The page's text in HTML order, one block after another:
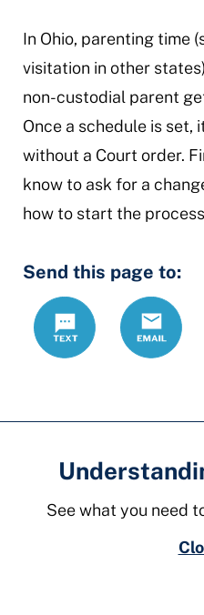
In Ohio, parenting time
visitation in other
non-custodial parent
Once a schedule is set,
without a Court order.
know to ask for a
how to start the
Send this page to:
Text
Email
See what you need